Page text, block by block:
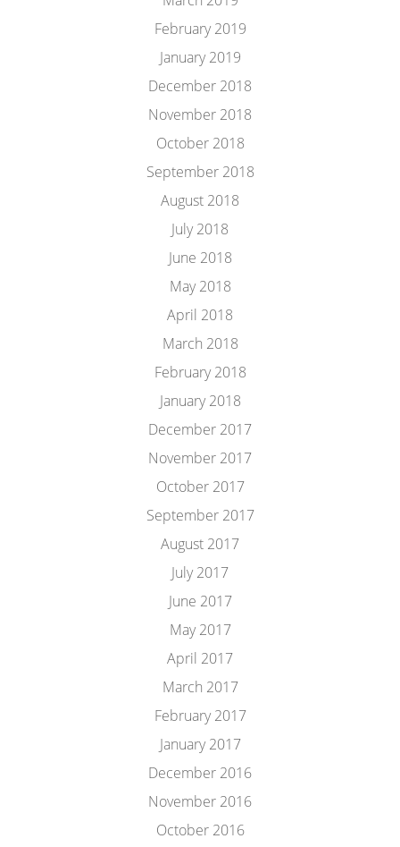
February 2019
January 2019
December 2018
November 2018
October 2018
September 2018
August 2018
July 2018
June 2018
May 2018
April 2018
March 2018
February 2018
January 2018
December 2017
November 2017
October 2017
September 2017
August 2017
July 2017
June 2017
May 2017
April 2017
March 2017
February 2017
January 2017
December 2016
November 2016
October 2016